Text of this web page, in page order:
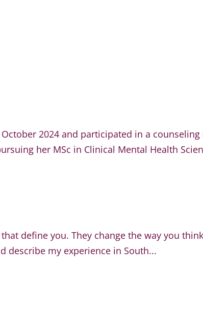
2024 and participated in a
her MSc in Clinical Mental Health
define you. They change the way you
describe my experience in South...